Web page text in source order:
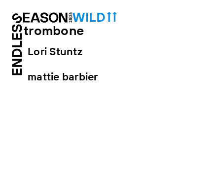
trombone
Lori Stuntz
mattie barbier